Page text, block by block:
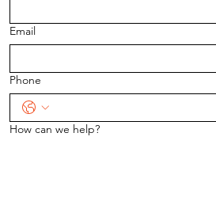
Email
Phone
How can we help?